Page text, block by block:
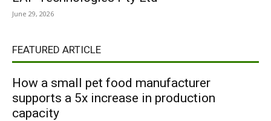
June 29, 2026
FEATURED ARTICLE
How a small pet food manufacturer
supports a 5x increase in production
capacity